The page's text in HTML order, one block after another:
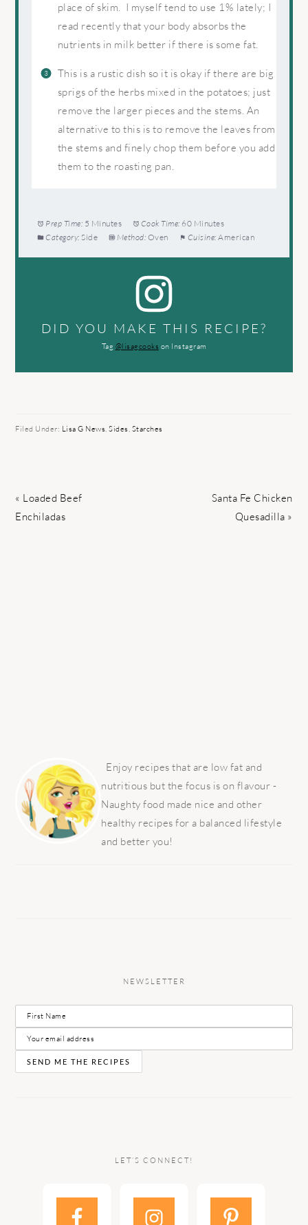
place of skim. I myself tend to use 1% lately; I
read recently that your body absorbs the
nutrients in milk better if there is some fat.
This is a rustic dish so it is okay if there are big
sprigs of the herbs mixed in the potatoes; just
remove the larger pieces and the stems. An
alternative to this is to remove the leaves from
the stems and finely chop them before you add
them to the roasting pan.
Prep Time: 5 Minutes Cook Time: 60 Minutes
Category: Side Method: Oven Cuisine: American
DID YOU MAKE THIS RECIPE?
Tag @lisagcooks on Instagram
Filed Under: Lisa G News ,Sides Starches
Previous
Post:
« Loaded Beef
Enchiladas
Next
Santa Fe Chicken
Quesadilla »
SIDEBAR
Enjoy recipes that are low fat and
nutritious but the focus is on flavour -
Naughty food made nice and other
healthy recipes for a balanced lifestyle
and better you!
NEWSLETTER
LET’S CONNECT!